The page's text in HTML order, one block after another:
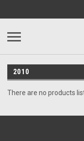
2010
There are no products